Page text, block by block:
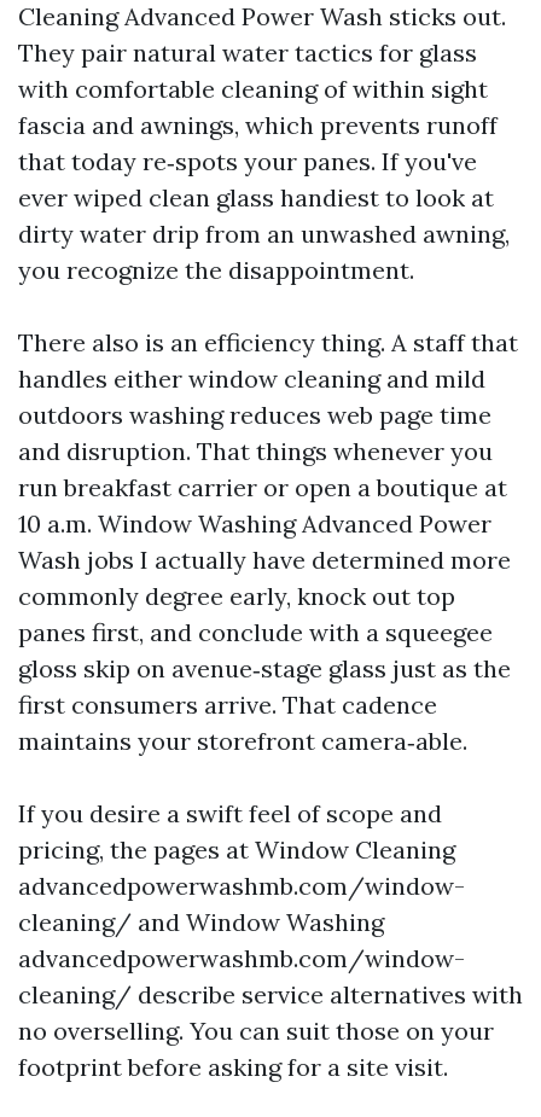
Cleaning Advanced Power Wash sticks out.
They pair natural water tactics for glass
with comfortable cleaning of within sight
fascia and awnings, which prevents runoff
that today re‑spots your panes. If you've
ever wiped clean glass handiest to look at
dirty water drip from an unwashed awning,
you recognize the disappointment.
There also is an efficiency thing. A staff that
handles either window cleaning and mild
outdoors washing reduces web page time
and disruption. That things whenever you
run breakfast carrier or open a boutique at
10 a.m. Window Washing Advanced Power
Wash jobs I actually have determined more
commonly degree early, knock out top
panes first, and conclude with a squeegee
gloss skip on avenue‑stage glass just as the
first consumers arrive. That cadence
maintains your storefront camera‑able.
If you desire a swift feel of scope and
pricing, the pages at Window Cleaning
advancedpowerwashmb.com/window-
cleaning/ and Window Washing
advancedpowerwashmb.com/window-
cleaning/ describe service alternatives with
no overselling. You can suit those on your
footprint before asking for a site visit.